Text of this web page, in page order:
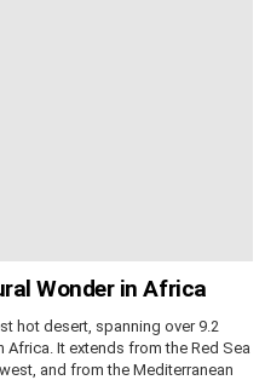
Wonder in Africa
hot desert, spanning over 9.2
It extends from the Red Sea
and from the Mediterranean